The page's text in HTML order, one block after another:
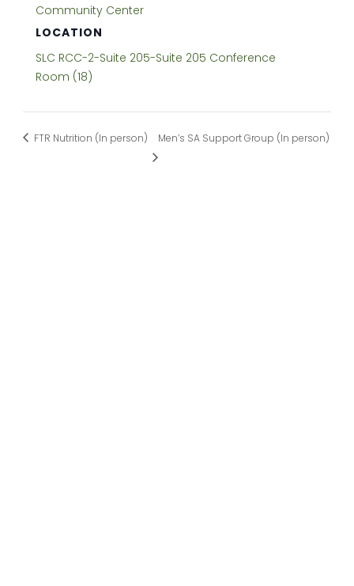
Community Center
LOCATION
SLC RCC-2-Suite 205-Suite 205 Conference
Room (18)
FTR Nutrition (In person) Men’s SA Support Group (In person)